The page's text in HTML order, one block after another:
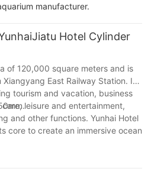
manufacturer.
Hotel Cylinder
of 120,000 square meters and is
East Railway Station. It
tourism and vacation, business
leisure and entertainment,
and other functions. Yunhai Hotel
core to create an immersive ocean